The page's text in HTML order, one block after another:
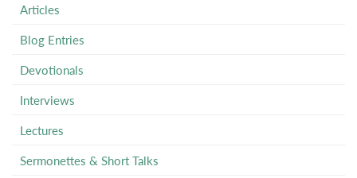
Articles
Blog Entries
Devotionals
Interviews
Lectures
Sermonettes & Short Talks